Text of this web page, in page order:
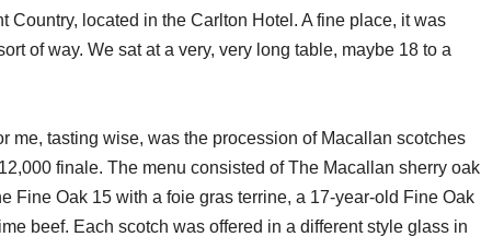
Country, located in the Carlton Hotel. A fine place, it was
of way. We sat at a very, very long table, maybe 18 to a
me, tasting wise, was the procession of Macallan scotches
finale. The menu consisted of The Macallan sherry oak
Fine Oak 15 with a foie gras terrine, a 17-year-old Fine Oak
beef. Each scotch was offered in a different style glass in